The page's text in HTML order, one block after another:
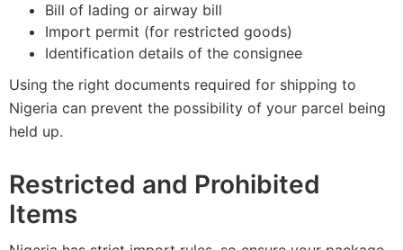
Bill of lading or airway bill
Import permit (for restricted goods)
Identification details of the consignee
Using the right documents required for shipping to
Nigeria can prevent the possibility of your parcel being
held up.
Restricted and Prohibited
Items